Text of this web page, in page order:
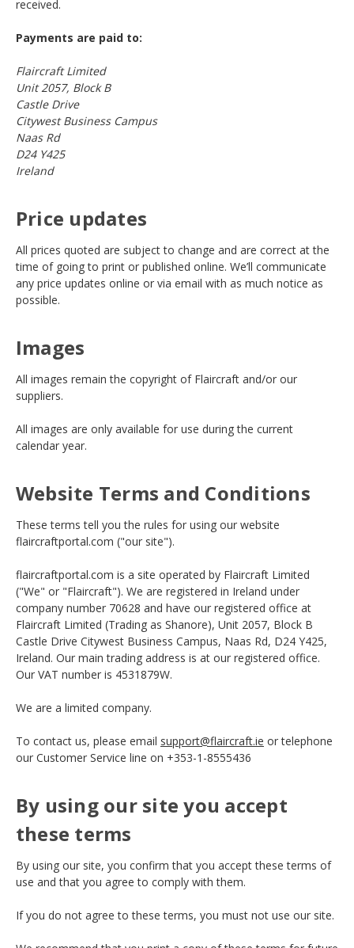
received.
Payments are paid to:
Flaircraft Limited
Unit 2057, Block B
Castle Drive
Citywest Business Campus
Naas Rd
D24 Y425
Ireland
Price updates
All prices quoted are subject to change and are correct at the
time of going to print or published online. We’ll communicate
any price updates online or via email with as much notice as
possible.
Images
All images remain the copyright of Flaircraft and/or our
suppliers.
All images are only available for use during the current
calendar year.
Website Terms and Conditions
These terms tell you the rules for using our website
flaircraftportal.com ("our site").
flaircraftportal.com is a site operated by Flaircraft Limited
("We" or "Flaircraft"). We are registered in Ireland under
company number 70628 and have our registered office at
Flaircraft Limited (Trading as Shanore), Unit 2057, Block B
Castle Drive Citywest Business Campus, Naas Rd, D24 Y425,
Ireland. Our main trading address is at our registered office.
Our VAT number is 4531879W.
We are a limited company.
To contact us, please email support@flaircraft.ie or telephone
our Customer Service line on +353-1-8555436
By using our site you accept
these terms
By using our site, you confirm that you accept these terms of
use and that you agree to comply with them.
If you do not agree to these terms, you must not use our site.